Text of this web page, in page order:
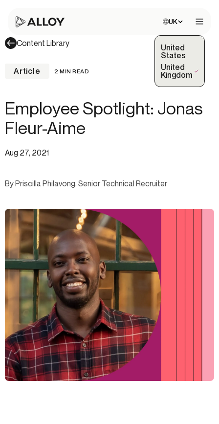
Choose site:
UK
United
States
United
Kingdom
(Selected)
Content Library
Article 2 MIN READ
Employee Spotlight: Jonas
Fleur-Aime
Aug 27, 2021
By Priscilla Philavong, Senior Technical Recruiter